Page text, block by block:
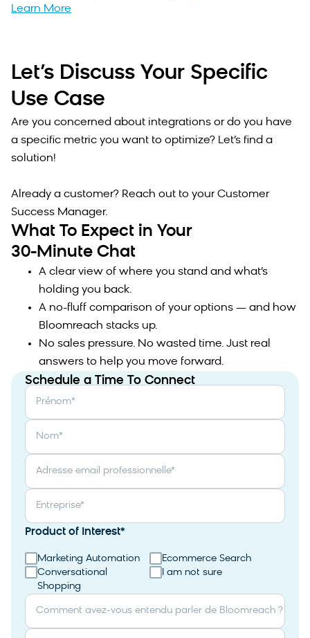
Learn More
Let’s Discuss Your Specific
Use Case
Are you concerned about integrations or do you have
a specific metric you want to optimize? Let’s find a
solution!
Already a customer? Reach out to your Customer
Success Manager.
What To Expect in Your
30-Minute Chat
A clear view of where you stand and what’s
holding you back.
A no-fluff comparison of your options — and how
Bloomreach stacks up.
No sales pressure. No wasted time. Just real
answers to help you move forward.
Schedule a Time To Connect
Prénom*
Nom*
Adresse email professionnelle*
Entreprise*
Product of Interest*
Marketing Automation
Ecommerce Search
Conversational
Shopping
I am not sure
Comment avez-vous entendu parler de Bloomreach ?